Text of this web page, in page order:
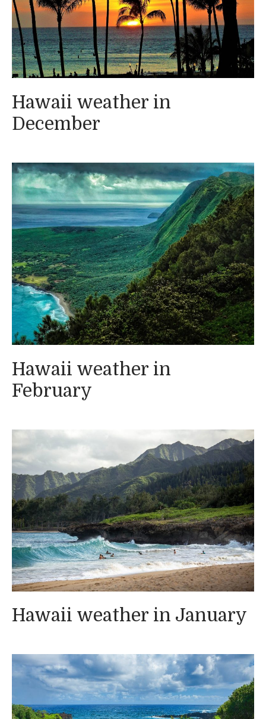
Hawaii weather in
December
Hawaii weather in
February
Hawaii weather in January